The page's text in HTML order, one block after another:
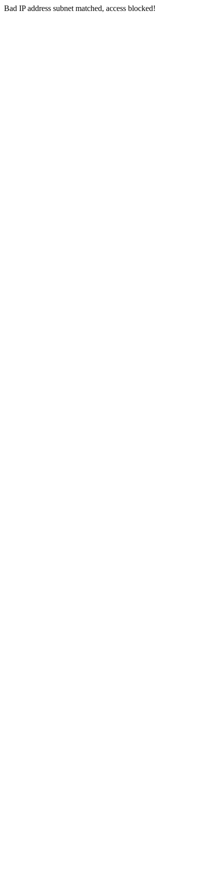
Bad IP address subnet matched, access blocked!